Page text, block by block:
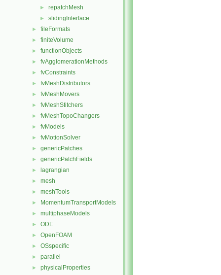
► repatchMesh
► slidingInterface
► fileFormats
► finiteVolume
► functionObjects
► fvAgglomerationMethods
► fvConstraints
► fvMeshDistributors
► fvMeshMovers
► fvMeshStitchers
► fvMeshTopoChangers
► fvModels
► fvMotionSolver
► genericPatches
► genericPatchFields
► lagrangian
► mesh
► meshTools
► MomentumTransportModels
► multiphaseModels
► ODE
► OpenFOAM
► OSspecific
► parallel
► physicalProperties